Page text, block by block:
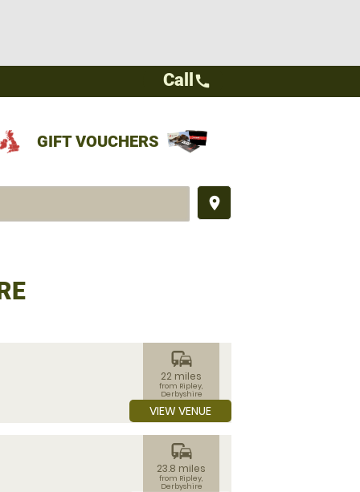
GIFT VOUCHERS
place
Call call
commute
22 miles
from Ripley,
Derbyshire
VIEW VENUE
commute
23.8 miles
from Ripley,
Derbyshire